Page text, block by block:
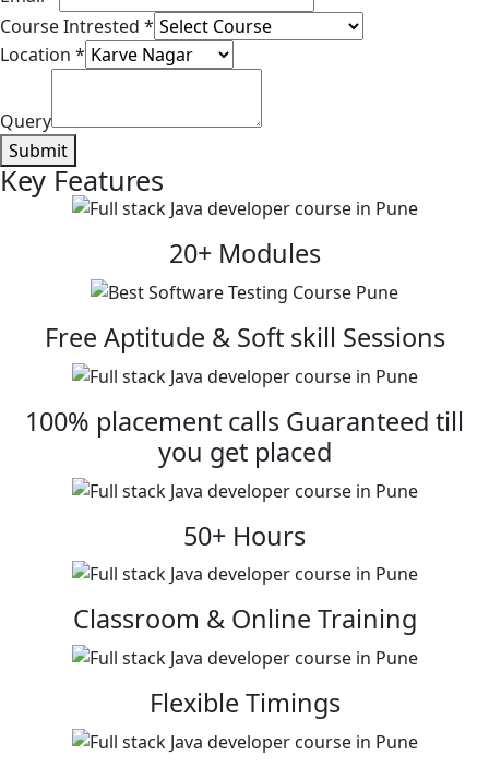
Course Intrested *
Location *
Query
Submit
Key Features
20+ Modules
Free Aptitude & Soft skill Sessions
100% placement calls Guaranteed till
you get placed
50+ Hours
Classroom & Online Training
Flexible Timings